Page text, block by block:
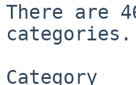
There are
categories.
Category